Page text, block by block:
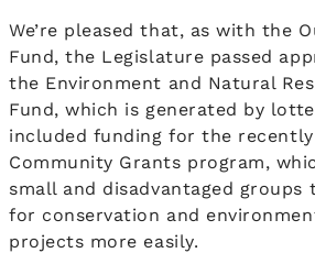
We’re pleased that, as with the
Fund, the Legislature passed
the Environment and Natural
Fund, which is generated by
included funding for the
Community Grants program,
small and disadvantaged groups
for conservation and
projects more easily.